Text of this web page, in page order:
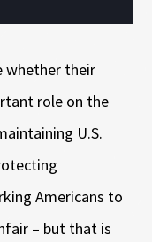
whether their
role on the
U.S.
Americans to
– but that is